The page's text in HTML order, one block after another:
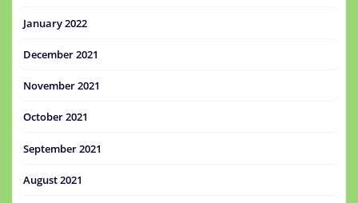
January 2022
December 2021
November 2021
October 2021
September 2021
August 2021